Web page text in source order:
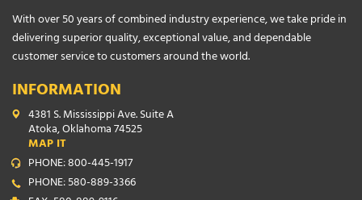
With over 50 years of combined industry experience, we take pride in
delivering superior quality, exceptional value, and dependable
customer service to customers around the world.
INFORMATION
4381 S. Mississippi Ave. Suite A
Atoka, Oklahoma 74525
MAP IT
PHONE: 800-445-1917
PHONE: 580-889-3366